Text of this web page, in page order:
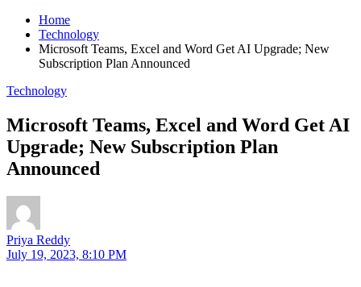
Home
Technology
Microsoft Teams, Excel and Word Get AI Upgrade; New
Subscription Plan Announced
Technology
Microsoft Teams, Excel and Word Get AI
Upgrade; New Subscription Plan
Announced
Priya Reddy
July 19, 2023, 8:10 PM